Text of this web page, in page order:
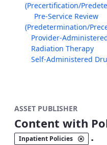
(Precertification/
Pre-Service Review
(Predetermination/
Provider-
Radiation Therapy
Self-Administered
ASSET PUBLISHER
Content with
Inpatient Policies .